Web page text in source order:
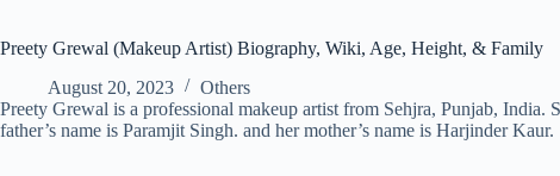
Preety Grewal (Makeup Artist) Biography, Wiki, Age, Height, & Family
August 20, 2023
Others
Preety Grewal is a professional makeup artist from Sehjra, Punjab,
father’s name is Paramjit Singh. and her mother’s name is Harjinder Kaur.